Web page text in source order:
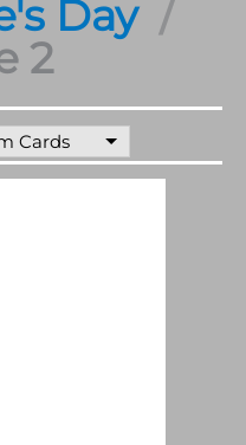
Day
2
Cards